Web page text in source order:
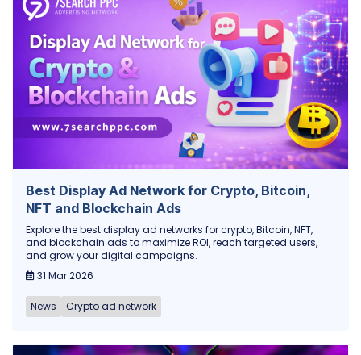
Best Display Ad Network for Crypto, Bitcoin,
NFT and Blockchain Ads
Explore the best display ad networks for crypto, Bitcoin, NFT,
and blockchain ads to maximize ROI, reach targeted users,
and grow your digital campaigns.
31 Mar 2026
News Crypto ad network